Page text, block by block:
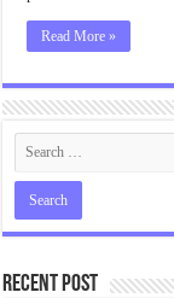
Read More »
Recent Post